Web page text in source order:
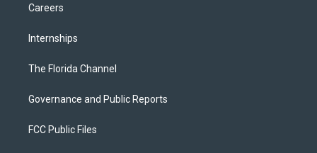
Careers
Internships
The Florida Channel
Governance and Public Reports
FCC Public Files